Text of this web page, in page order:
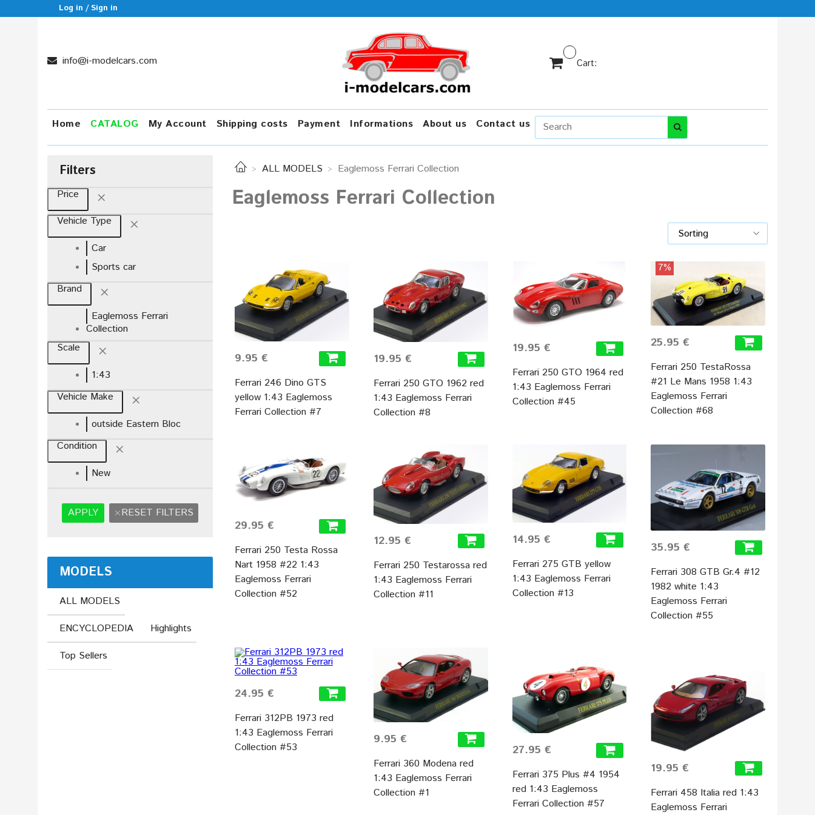
Log in / Sign in
info@i-modelcars.com Cart:
Home CATALOG My Account Shipping costs Payment Informations About us Contact us
ALL MODELS Eaglemoss Ferrari Collection
Eaglemoss Ferrari Collection
9.95 €
Ferrari 246 Dino GTS
yellow 1:43 Eaglemoss
Ferrari Collection #7
19.95 €
Ferrari 250 GTO 1962 red
1:43 Eaglemoss Ferrari
Collection #8
19.95 €
Ferrari 250 GTO 1964 red
1:43 Eaglemoss Ferrari
Collection #45
7%
25.95 €
Ferrari 250 TestaRossa
#21 Le Mans 1958 1:43
Eaglemoss Ferrari
Collection #68
29.95 €
Ferrari 250 Testa Rossa
Nart 1958 #22 1:43
Eaglemoss Ferrari
Collection #52
12.95 €
Ferrari 250 Testarossa red
1:43 Eaglemoss Ferrari
Collection #11
14.95 €
Ferrari 275 GTB yellow
1:43 Eaglemoss Ferrari
Collection #13
35.95 €
Ferrari 308 GTB Gr.4 #12
1982 white 1:43
Eaglemoss Ferrari
Collection #55
24.95 €
Ferrari 312PB 1973 red
1:43 Eaglemoss Ferrari
Collection #53
9.95 €
Ferrari 360 Modena red
1:43 Eaglemoss Ferrari
Collection #1
27.95 €
Ferrari 375 Plus #4 1954
red 1:43 Eaglemoss
Ferrari Collection #57
19.95 €
Ferrari 458 Italia red 1:43
Eaglemoss Ferrari
Filters
Vehicle Type
Car
Sports car
Brand
Eaglemoss Ferrari
Collection
Scale
1:43
Vehicle Make
outside Eastern Bloc
Condition
New
APPLY RESET FILTERS
MODELS
ALL MODELS
ENCYCLOPEDIA
Highlights
Top Sellers